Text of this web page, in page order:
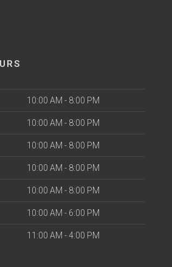
10:00 AM - 8:00 PM
10:00 AM - 8:00 PM
10:00 AM - 8:00 PM
10:00 AM - 8:00 PM
10:00 AM - 8:00 PM
10:00 AM - 6:00 PM
11:00 AM - 4:00 PM